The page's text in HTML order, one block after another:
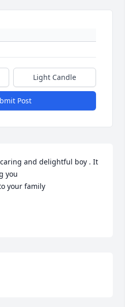
Light Candle
Post
and delightful boy . It
you
your family